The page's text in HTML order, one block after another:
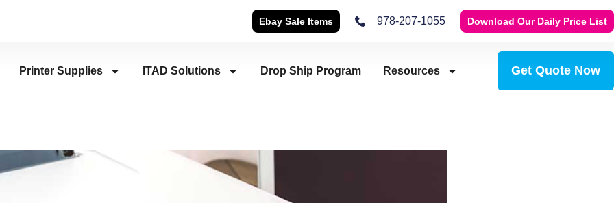
Ebay Sale Items 978-207-1055 Download Our Daily Price List
Printer Supplies ITAD Solutions Drop Ship Program Resources Get Quote Now